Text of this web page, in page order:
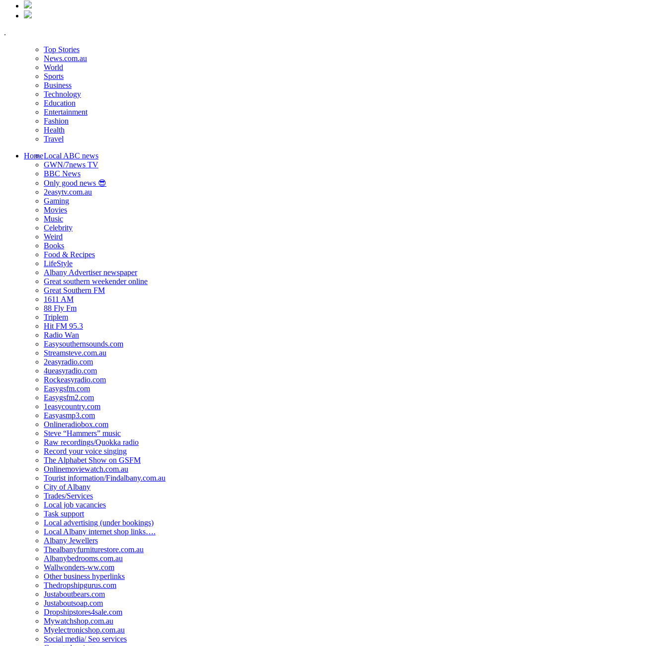
.
Top Stories
News.com.au
World
Sports
Business
Technology
Education
Entertainment
Fashion
Health
Travel
HomeLocal ABC news
GWN/7news TV
BBC News
Only good news 😎
2easytv.com.au
Gaming
Movies
Music
Celebrity
Weird
Books
Food & Recipes
LifeStyle
Albany Advertiser newspaper
Great southern weekender online
Great Southern FM
1611 AM
88 Fly Fm
Triplem
Hit FM 95.3
Radio Wan
Easysouthernsounds.com
Streamsteve.com.au
2easyradio.com
4ueasyradio.com
Rockeasyradio.com
Easygsfm.com
Easygsfm2.com
1easycountry.com
Easyasmp3.com
Onlineradiobox.com
Steve “Hammers” music
Raw recordings/Quokka radio
Record your voice singing
The Alphabet Show on GSFM
Onlinemoviewatch.com.au
Tourist information/Findalbany.com.au
City of Albany
Trades/Services
Local job vacancies
Task support
Local advertising (under bookings)
Local Albany internet shop links….
Albany Jewellers
Thealbanyfurniturestore.com.au
Albanybedrooms.com.au
Wallwonders-ww.com
Other business hyperlinks
Thedropshipgurus.com
Justaboutbears.com
Justaboutsoap.com
Dropshipstores4sale.com
Mywatchshop.com.au
Myelectronicshop.com.au
Social media/ Seo services